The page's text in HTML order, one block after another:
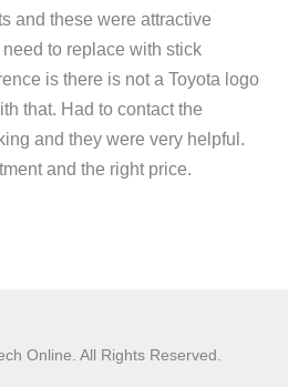
and these were attractive
to replace with stick
is there is not a Toyota logo
that. Had to contact the
and they were very helpful.
and the right price.
Online. All Rights Reserved.